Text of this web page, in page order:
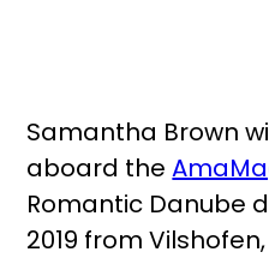
Samantha Brown
aboard the
Romantic Danube
2019 from